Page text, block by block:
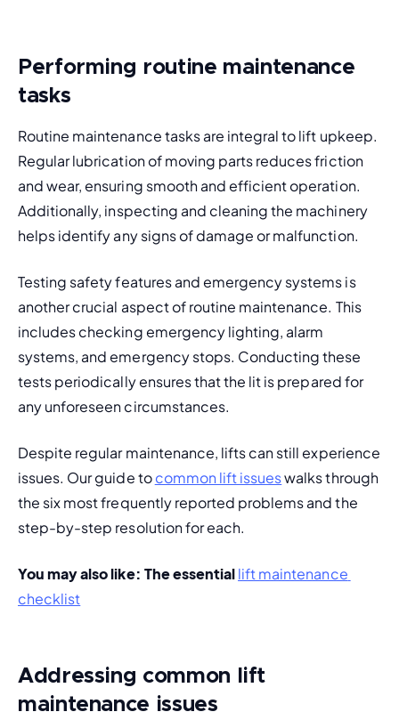
Performing routine maintenance
tasks
Routine maintenance tasks are integral to lift upkeep.
Regular lubrication of moving parts reduces friction
and wear, ensuring smooth and efficient operation.
Additionally, inspecting and cleaning the machinery
helps identify any signs of damage or malfunction.
Testing safety features and emergency systems is
another crucial aspect of routine maintenance. This
includes checking emergency lighting, alarm
systems, and emergency stops. Conducting these
tests periodically ensures that the lit is prepared for
any unforeseen circumstances.
Despite regular maintenance, lifts can still experience
issues. Our guide to common lift issues walks through
the six most frequently reported problems and the
step-by-step resolution for each.
You may also like: The essential lift maintenance
checklist
Addressing common lift
maintenance issues